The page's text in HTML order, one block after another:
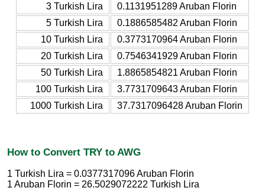
3 Turkish Lira
0.1131951289 Aruban Florin
5 Turkish Lira
0.1886585482 Aruban Florin
10 Turkish Lira
0.3773170964 Aruban Florin
20 Turkish Lira
0.7546341929 Aruban Florin
50 Turkish Lira
1.8865854821 Aruban Florin
100 Turkish Lira
3.7731709643 Aruban Florin
1000 Turkish Lira
37.7317096428 Aruban Florin
How to Convert TRY to AWG
1 Turkish Lira = 0.0377317096 Aruban Florin
1 Aruban Florin = 26.5029072222 Turkish Lira